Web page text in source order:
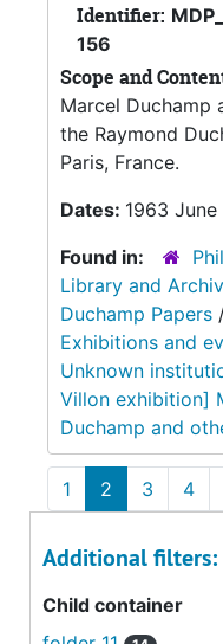
Identifier:
156
Scope and
Marcel Duchamp
the Raymond
Paris, France.
Dates: 1963 June
Found in:
Library and
Duchamp Papers
Exhibitions and
Unknown
Villon exhibition]
Duchamp and
1 2 3 4
Additional filters:
Child container